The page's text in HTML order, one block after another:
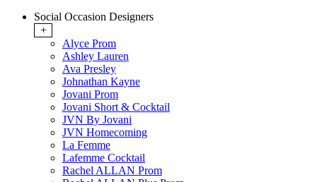
Social Occasion Designers
+
Alyce Prom
Ashley Lauren
Ava Presley
Johnathan Kayne
Jovani Prom
Jovani Short & Cocktail
JVN By Jovani
JVN Homecoming
La Femme
Lafemme Cocktail
Rachel ALLAN Prom